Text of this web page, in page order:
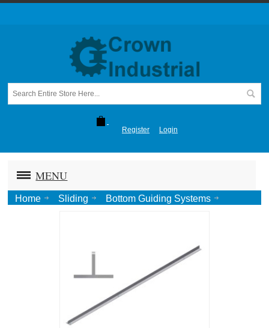
Register Login
MENU
Home Sliding
Bottom Guiding Systems